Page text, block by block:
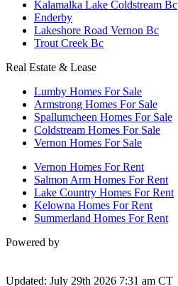
Kalamalka Lake Coldstream Bc
Enderby
Lakeshore Road Vernon Bc
Trout Creek Bc
Real Estate & Lease
Lumby Homes For Sale
Armstrong Homes For Sale
Spallumcheen Homes For Sale
Coldstream Homes For Sale
Vernon Homes For Sale
Vernon Homes For Rent
Salmon Arm Homes For Rent
Lake Country Homes For Rent
Kelowna Homes For Rent
Summerland Homes For Rent
Powered by
Updated: July 29th 2026 7:31 am CT